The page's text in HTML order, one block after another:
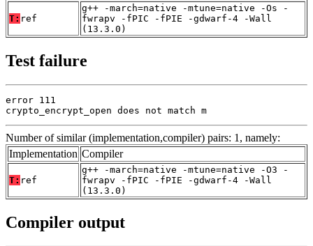
T: ref
g++ -march=native -mtune=native -Os -
fwrapv -fPIC -fPIE -gdwarf-4 -Wall
(13.3.0)
Test failure
error 111
crypto_encrypt_open does not match m
Number of similar (implementation,compiler) pairs: 1, namely:
Implementation Compiler
T: ref
g++ -march=native -mtune=native -O3 -
fwrapv -fPIC -fPIE -gdwarf-4 -Wall
(13.3.0)
Compiler output